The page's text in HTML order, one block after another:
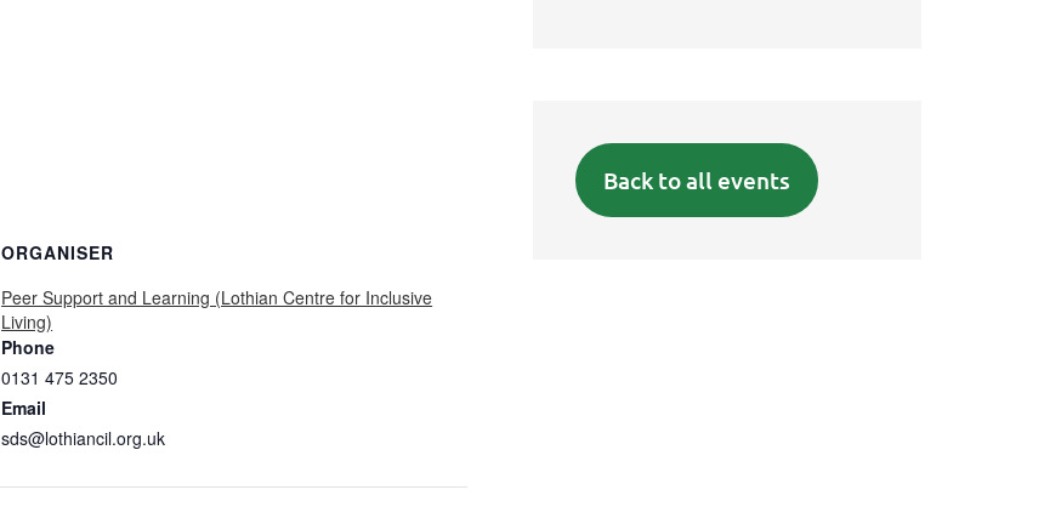
ORGANISER
Peer Support and Learning (Lothian Centre for Inclusive
Living)
Phone
0131 475 2350
Email
sds@lothiancil.org.uk
Back to all events